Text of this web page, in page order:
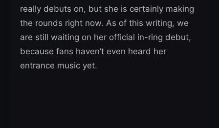
really debuts on, but she is certainly making
the rounds right now. As of this writing, we
are still waiting on her official in-ring debut,
because fans haven’t even heard her
entrance music yet.